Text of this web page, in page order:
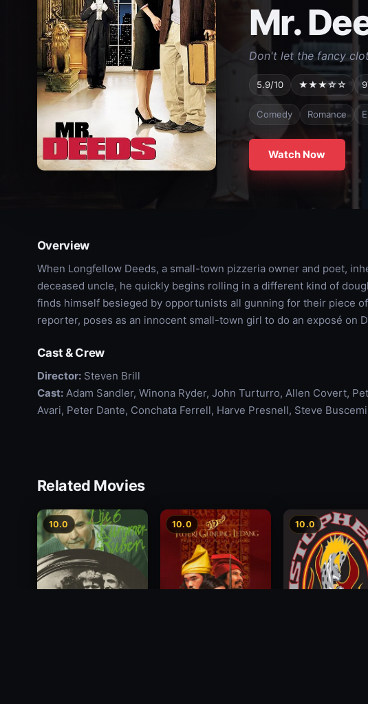
Mr.
Don't let the fancy
5.9/10 ★★★☆☆
Comedy Romance
Watch Now
Overview
When Longfellow Deeds, a small-town pizzeria owner and poet,
deceased uncle, he quickly begins rolling in a different kind of
finds himself besieged by opportunists all gunning for their piece
reporter, poses as an innocent small-town girl to do an exposé on
Cast & Crew
Director:Steven Brill
Cast:Adam Sandler, Winona Ryder, John Turturro, Allen Covert,
Avari, Peter Dante, Conchata Ferrell, Harve Presnell, Steve
Related Movies
10.0 10.0 10.0